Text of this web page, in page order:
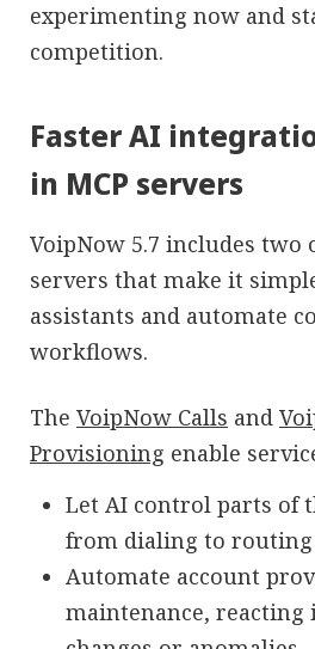
experimenting now and
competition.
Faster AI
in MCP servers
VoipNow 5.7 includes two
servers that make it
assistants and automate
workflows.
The VoipNow Calls and
Provisioning enable
Let AI control parts of
from dialing to routing
Automate account
maintenance, reacting